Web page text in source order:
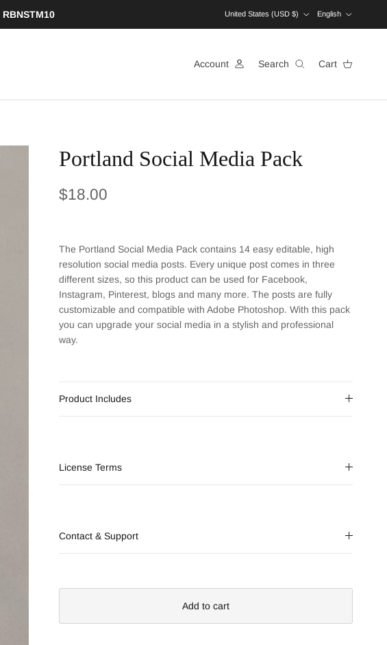
RBNSTM10
United States (USD $)
English
Account Search Cart
Portland Social Media Pack
Regular price
$18.00
The Portland Social Media Pack contains 14 easy editable, high
resolution social media posts. Every unique post comes in three
different sizes, so this product can be used for Facebook,
Instagram, Pinterest, blogs and many more. The posts are fully
customizable and compatible with Adobe Photoshop. With this pack
you can upgrade your social media in a stylish and professional
way.
Product Includes
License Terms
Contact & Support
Add to cart